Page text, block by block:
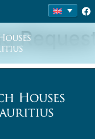
Request